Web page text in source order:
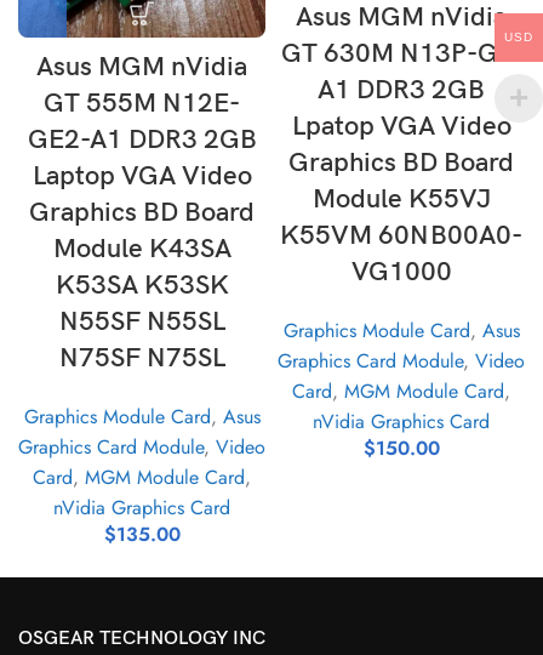
Asus MGM nVidia
GT 555M N12E-
GE2-A1 DDR3 2GB
Laptop VGA Video
Graphics BD Board
Module K43SA
K53SA K53SK
N55SF N55SL
N75SF N75SL
Graphics Module Card, Asus
Graphics Card Module, Video
Card, MGM Module Card,
nVidia Graphics Card
$135.00
Asus MGM nVidia
GT 630M N13P-GL-
A1 DDR3 2GB
Lpatop VGA Video
Graphics BD Board
Module K55VJ
K55VM 60NB00A0-
VG1000
Graphics Module Card, Asus
Graphics Card Module, Video
Card, MGM Module Card,
nVidia Graphics Card
$150.00
OSGEAR TECHNOLOGY INC
USD